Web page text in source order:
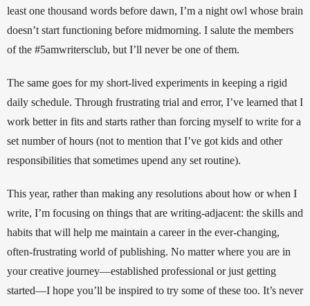
least one thousand words before dawn, I’m a night owl whose brain
doesn’t start functioning before midmorning. I salute the members
of the #5amwritersclub, but I’ll never be one of them.
The same goes for my short-lived experiments in keeping a rigid
daily schedule. Through frustrating trial and error, I’ve learned that I
work better in fits and starts rather than forcing myself to write for a
set number of hours (not to mention that I’ve got kids and other
responsibilities that sometimes upend any set routine).
This year, rather than making any resolutions about how or when I
write, I’m focusing on things that are writing-adjacent: the skills and
habits that will help me maintain a career in the ever-changing,
often-frustrating world of publishing. No matter where you are in
your creative journey—established professional or just getting
started—I hope you’ll be inspired to try some of these too. It’s never